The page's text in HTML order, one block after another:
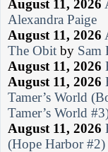
August 11, 2026
Alexandra Paige
August 11, 2026
The Obit by Sam
August 11, 2026
August 11, 2026
Tamer’s World
Tamer’s World
August 11, 2026
(Hope Harbor #2)